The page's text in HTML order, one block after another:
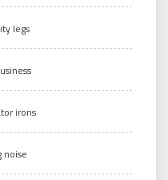
legs
irons
noise